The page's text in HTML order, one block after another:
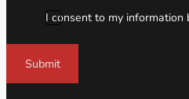
I consent to my information
Submit